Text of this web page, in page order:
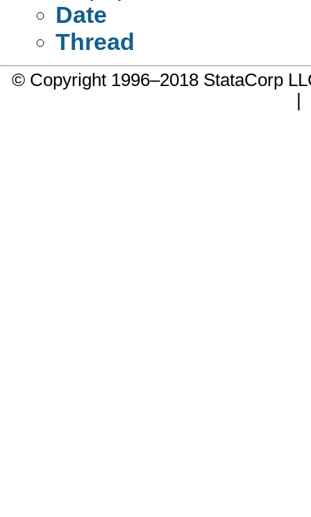
Date
Thread
© Copyright 1996–2018 StataCorp